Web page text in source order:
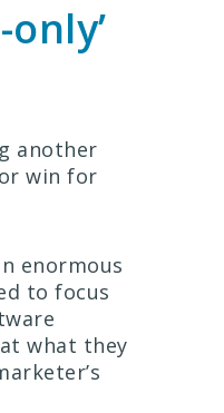
another
win for
enormous
to focus
what they